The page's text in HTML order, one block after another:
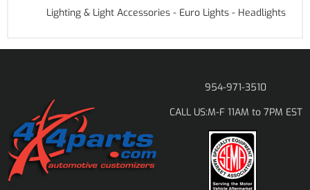
Lighting & Light Accessories - Euro Lights - Headlights
954-971-3510
CALL US:M-F 11AM to 7PM EST